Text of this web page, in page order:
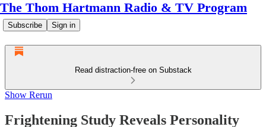
The Thom Hartmann Radio & TV Program
Subscribe Sign in
Read distraction-free on Substack
Show Rerun
Frightening Study Reveals Personality